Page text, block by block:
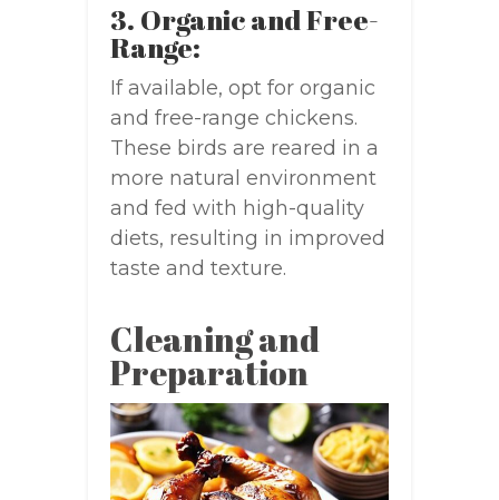
3. Organic and Free-
Range:
If available, opt for organic
and free-range chickens.
These birds are reared in a
more natural environment
and fed with high-quality
diets, resulting in improved
taste and texture.
Cleaning and
Preparation